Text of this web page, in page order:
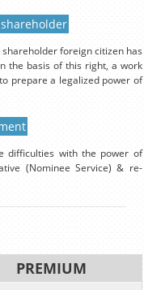
foreign citizen has
the basis of this right, a work
prepare a legalized power of
difficulties with the power of
(Nominee Service) & re-
PREMIUM